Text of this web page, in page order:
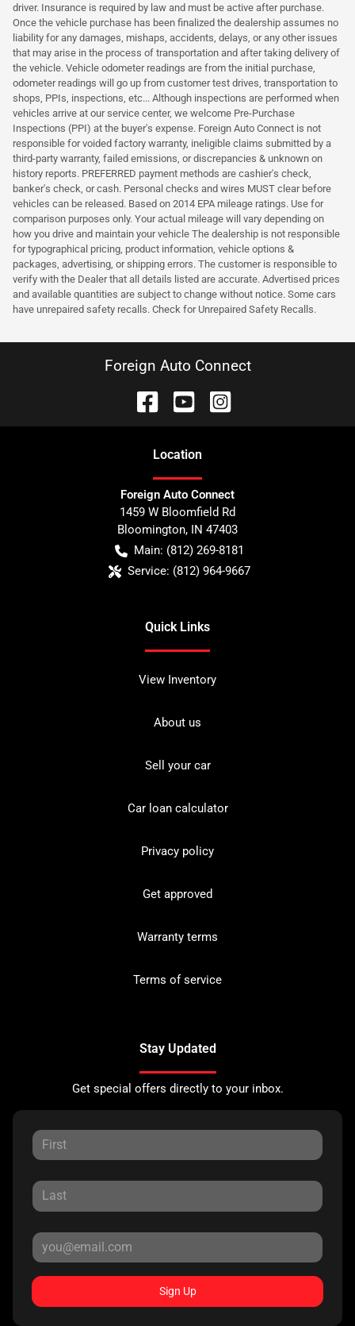
driver. Insurance is required by law and must be active after purchase.
Once the vehicle purchase has been finalized the dealership assumes no
liability for any damages, mishaps, accidents, delays, or any other issues
that may arise in the process of transportation and after taking delivery of
the vehicle. Vehicle odometer readings are from the initial purchase,
odometer readings will go up from customer test drives, transportation to
shops, PPIs, inspections, etc... Although inspections are performed when
vehicles arrive at our service center, we welcome Pre-Purchase
Inspections (PPI) at the buyer's expense. Foreign Auto Connect is not
responsible for voided factory warranty, ineligible claims submitted by a
third-party warranty, failed emissions, or discrepancies & unknown on
history reports. PREFERRED payment methods are cashier's check,
banker's check, or cash. Personal checks and wires MUST clear before
vehicles can be released. Based on 2014 EPA mileage ratings. Use for
comparison purposes only. Your actual mileage will vary depending on
how you drive and maintain your vehicle The dealership is not responsible
for typographical pricing, product information, vehicle options &
packages, advertising, or shipping errors. The customer is responsible to
verify with the Dealer that all details listed are accurate. Advertised prices
and available quantities are subject to change without notice. Some cars
have unrepaired safety recalls. Check for Unrepaired Safety Recalls.
Foreign Auto Connect
Location
Foreign Auto Connect
1459 W Bloomfield Rd
Bloomington, IN 47403
Main: (812) 269-8181
Service: (812) 964-9667
Quick Links
View Inventory
About us
Sell your car
Car loan calculator
Privacy policy
Get approved
Warranty terms
Terms of service
Stay Updated
Get special offers directly to your inbox.
Sign Up